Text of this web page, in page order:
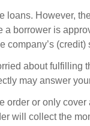
loans. However,
borrower is
company’s (credit)
about fulfilling
may answer
order or only
will collect the